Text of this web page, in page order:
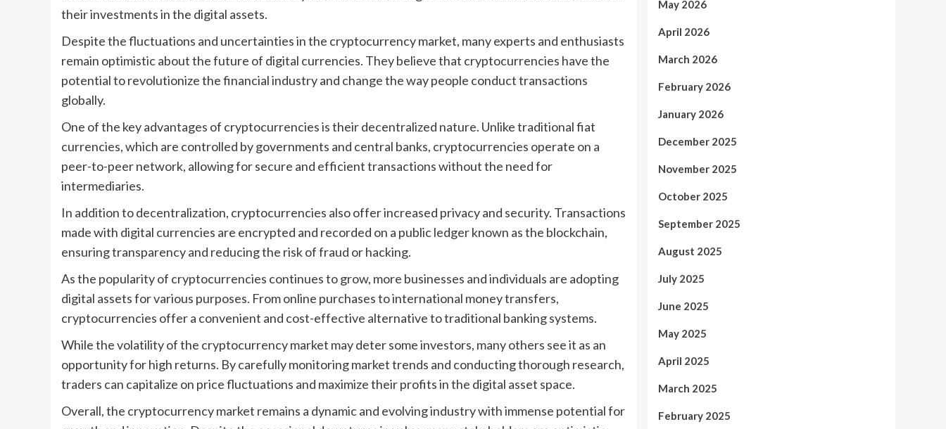
their investments in the digital assets.
Despite the fluctuations and uncertainties in the cryptocurrency market, many experts and enthusiasts
remain optimistic about the future of digital currencies. They believe that cryptocurrencies have the
potential to revolutionize the financial industry and change the way people conduct transactions
globally.
One of the key advantages of cryptocurrencies is their decentralized nature. Unlike traditional fiat
currencies, which are controlled by governments and central banks, cryptocurrencies operate on a
peer-to-peer network, allowing for secure and efficient transactions without the need for
intermediaries.
In addition to decentralization, cryptocurrencies also offer increased privacy and security. Transactions
made with digital currencies are encrypted and recorded on a public ledger known as the blockchain,
ensuring transparency and reducing the risk of fraud or hacking.
As the popularity of cryptocurrencies continues to grow, more businesses and individuals are adopting
digital assets for various purposes. From online purchases to international money transfers,
cryptocurrencies offer a convenient and cost-effective alternative to traditional banking systems.
While the volatility of the cryptocurrency market may deter some investors, many others see it as an
opportunity for high returns. By carefully monitoring market trends and conducting thorough research,
traders can capitalize on price fluctuations and maximize their profits in the digital asset space.
Overall, the cryptocurrency market remains a dynamic and evolving industry with immense potential for
May 2026
April 2026
March 2026
February 2026
January 2026
December 2025
November 2025
October 2025
September 2025
August 2025
July 2025
June 2025
May 2025
April 2025
March 2025
February 2025